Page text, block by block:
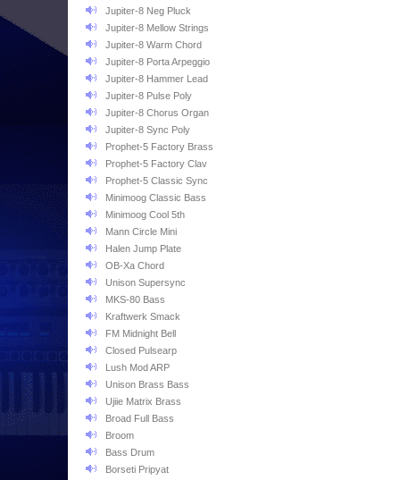
Jupiter-8 Neg Pluck
Jupiter-8 Mellow Strings
Jupiter-8 Warm Chord
Jupiter-8 Porta Arpeggio
Jupiter-8 Hammer Lead
Jupiter-8 Pulse Poly
Jupiter-8 Chorus Organ
Jupiter-8 Sync Poly
Prophet-5 Factory Brass
Prophet-5 Factory Clav
Prophet-5 Classic Sync
Minimoog Classic Bass
Minimoog Cool 5th
Mann Circle Mini
Halen Jump Plate
OB-Xa Chord
Unison Supersync
MKS-80 Bass
Kraftwerk Smack
FM Midnight Bell
Closed Pulsearp
Lush Mod ARP
Unison Brass Bass
Ujiie Matrix Brass
Broad Full Bass
Broom
Bass Drum
Borseti Pripyat